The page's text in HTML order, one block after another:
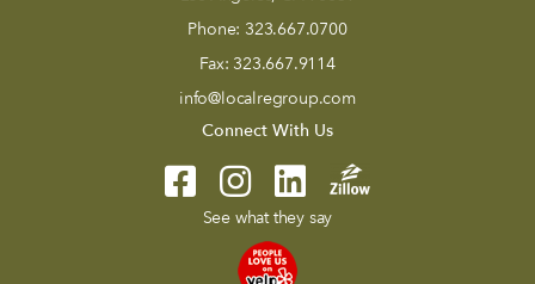
Phone: 323.667.0700
Fax: 323.667.9114
info@localregroup.com
Connect With Us
See what they say